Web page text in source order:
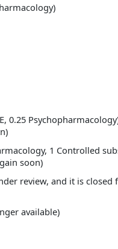
0.25
1 Controlled
soon)
review, and it is
available)